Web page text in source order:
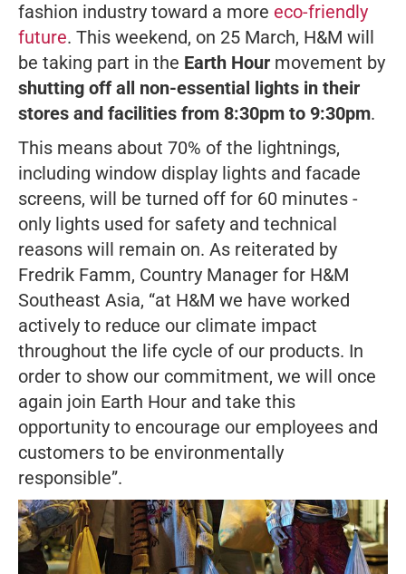
fashion industry toward a more eco-friendly
future. This weekend, on 25 March, H&M will
be taking part in the Earth Hour movement by
shutting off all non-essential lights in their
stores and facilities from 8:30pm to 9:30pm.
This means about 70% of the lightnings,
including window display lights and facade
screens, will be turned off for 60 minutes -
only lights used for safety and technical
reasons will remain on. As reiterated by
Fredrik Famm, Country Manager for H&M
Southeast Asia, “at H&M we have worked
actively to reduce our climate impact
throughout the life cycle of our products. In
order to show our commitment, we will once
again join Earth Hour and take this
opportunity to encourage our employees and
customers to be environmentally
responsible”.